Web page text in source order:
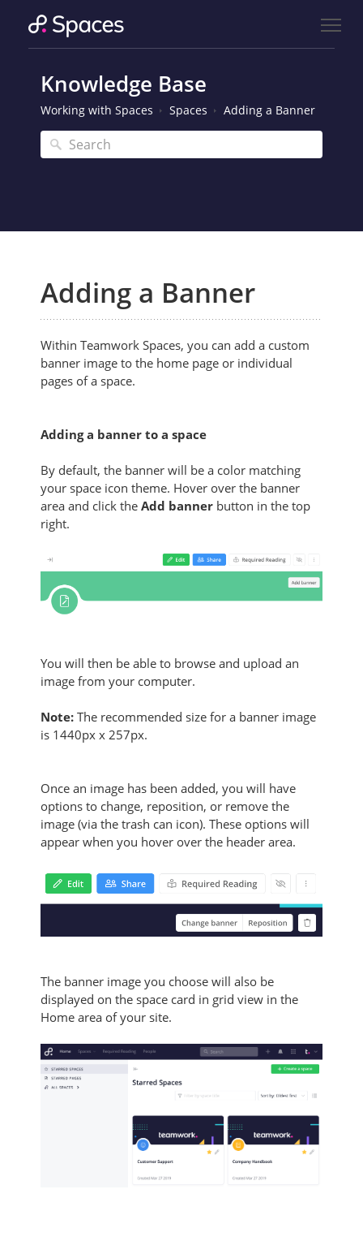
Knowledge Base
Working with Spaces Spaces Adding a Banner
Adding a Banner
Within Teamwork Spaces, you can add a custom
banner image to the home page or individual
pages of a space.
Adding a banner to a space
By default, the banner will be a color matching
your space icon theme. Hover over the banner
area and click the Add banner button in the top
right.
You will then be able to browse and upload an
image from your computer.
Note: The recommended size for a banner image
is 1440px x 257px.
Once an image has been added, you will have
options to change, reposition, or remove the
image (via the trash can icon). These options will
appear when you hover over the header area.
The banner image you choose will also be
displayed on the space card in grid view in the
Home area of your site.